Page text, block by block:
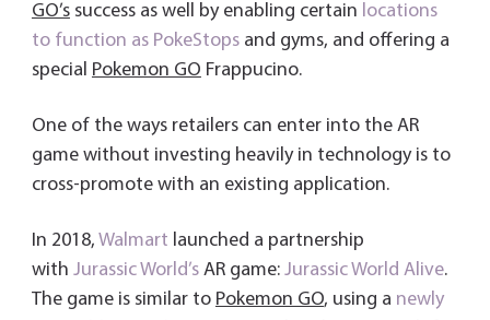
GO’ssuccess as well by enabling certain locations
to function as PokeStopsand gyms, and offering a
special Pokemon GO Frappucino.
One of the ways retailers can enter into the AR
game without investing heavily in technology is to
cross-promote with an existing application.
In 2018, Walmart launched a partnership
with Jurassic World’sAR game: Jurassic World Alive.
The game is similar to Pokemon GO, using a newly